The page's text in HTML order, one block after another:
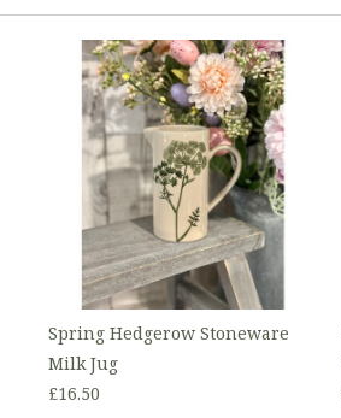
Spring Hedgerow Stoneware
Milk Jug
£16.50